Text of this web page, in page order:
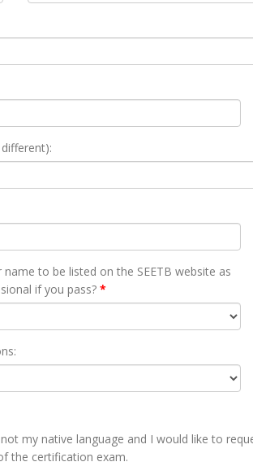
to be listed on the SEETB website as
if you pass? *
not my native language and I would like to
the certification exam.